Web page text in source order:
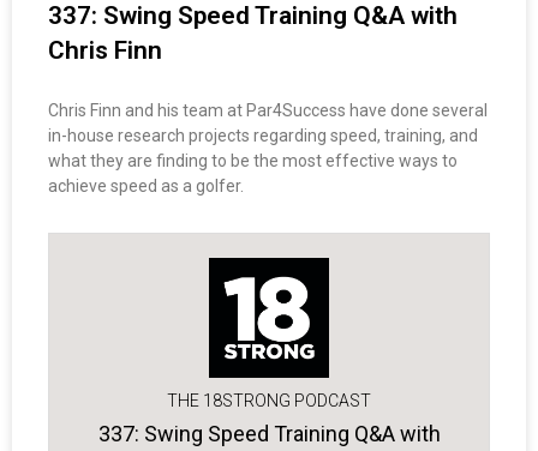
337: Swing Speed Training Q&A with
Chris Finn
Chris Finn and his team at Par4Success have done several
in-house research projects regarding speed, training, and
what they are finding to be the most effective ways to
achieve speed as a golfer.
THE 18STRONG PODCAST
337: Swing Speed Training Q&A with